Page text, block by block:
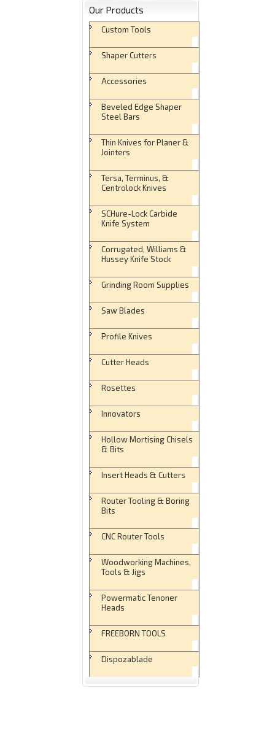
Our Products
Custom Tools
Shaper Cutters
Accessories
Beveled Edge Shaper
Steel Bars
Thin Knives for Planer &
Jointers
Tersa, Terminus, &
Centrolock Knives
SCHure-Lock Carbide
Knife System
Corrugated, Williams &
Hussey Knife Stock
Grinding Room Supplies
Saw Blades
Profile Knives
Cutter Heads
Rosettes
Innovators
Hollow Mortising Chisels
& Bits
Insert Heads & Cutters
Router Tooling & Boring
Bits
CNC Router Tools
Woodworking Machines,
Tools & Jigs
Powermatic Tenoner
Heads
FREEBORN TOOLS
Dispozablade